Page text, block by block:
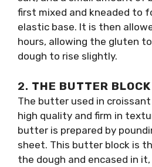
first mixed and kneaded to
elastic base. It is then
hours, allowing the gluten
dough to rise slightly.
2. THE BUTTER BLOCK
The butter used in
high quality and firm in
butter is prepared by
sheet. This butter block is
the dough and encased in